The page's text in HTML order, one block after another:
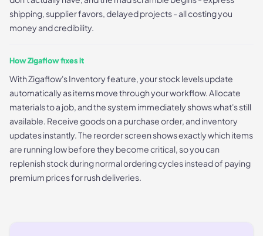
shipping, supplier favors, delayed projects - all costing you
money and credibility.
How Zigaflow fixes it
With Zigaflow's Inventory feature, your stock levels update
automatically as items move through your workflow. Allocate
materials to a job, and the system immediately shows what's still
available. Receive goods on a purchase order, and inventory
updates instantly. The reorder screen shows exactly which items
are running low before they become critical, so you can
replenish stock during normal ordering cycles instead of paying
premium prices for rush deliveries.